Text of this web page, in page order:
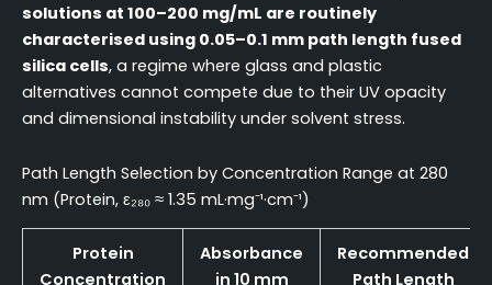
solutions at 100–200 mg/mL are routinely
characterised using 0.05–0.1 mm path length fused
silica cells, a regime where glass and plastic
alternatives cannot compete due to their UV opacity
and dimensional instability under solvent stress.
Path Length Selection by Concentration Range at 280
nm (Protein, ε₂₈₀ ≈ 1.35 mL·mg⁻¹·cm⁻¹)
Protein
Concentration
Absorbance
in 10 mm
Recommended
Path Length